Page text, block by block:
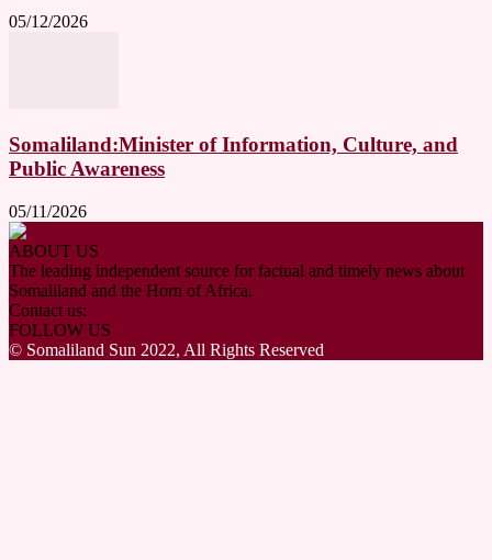
05/12/2026
Somaliland:Minister of Information, Culture, and
Public Awareness
05/11/2026
ABOUT US
The leading independent source for factual and timely news about
Somaliland and the Horn of Africa.
Contact us:
FOLLOW US
© Somaliland Sun 2022, All Rights Reserved